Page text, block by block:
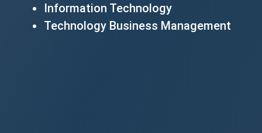
Information Technology
Technology Business Management